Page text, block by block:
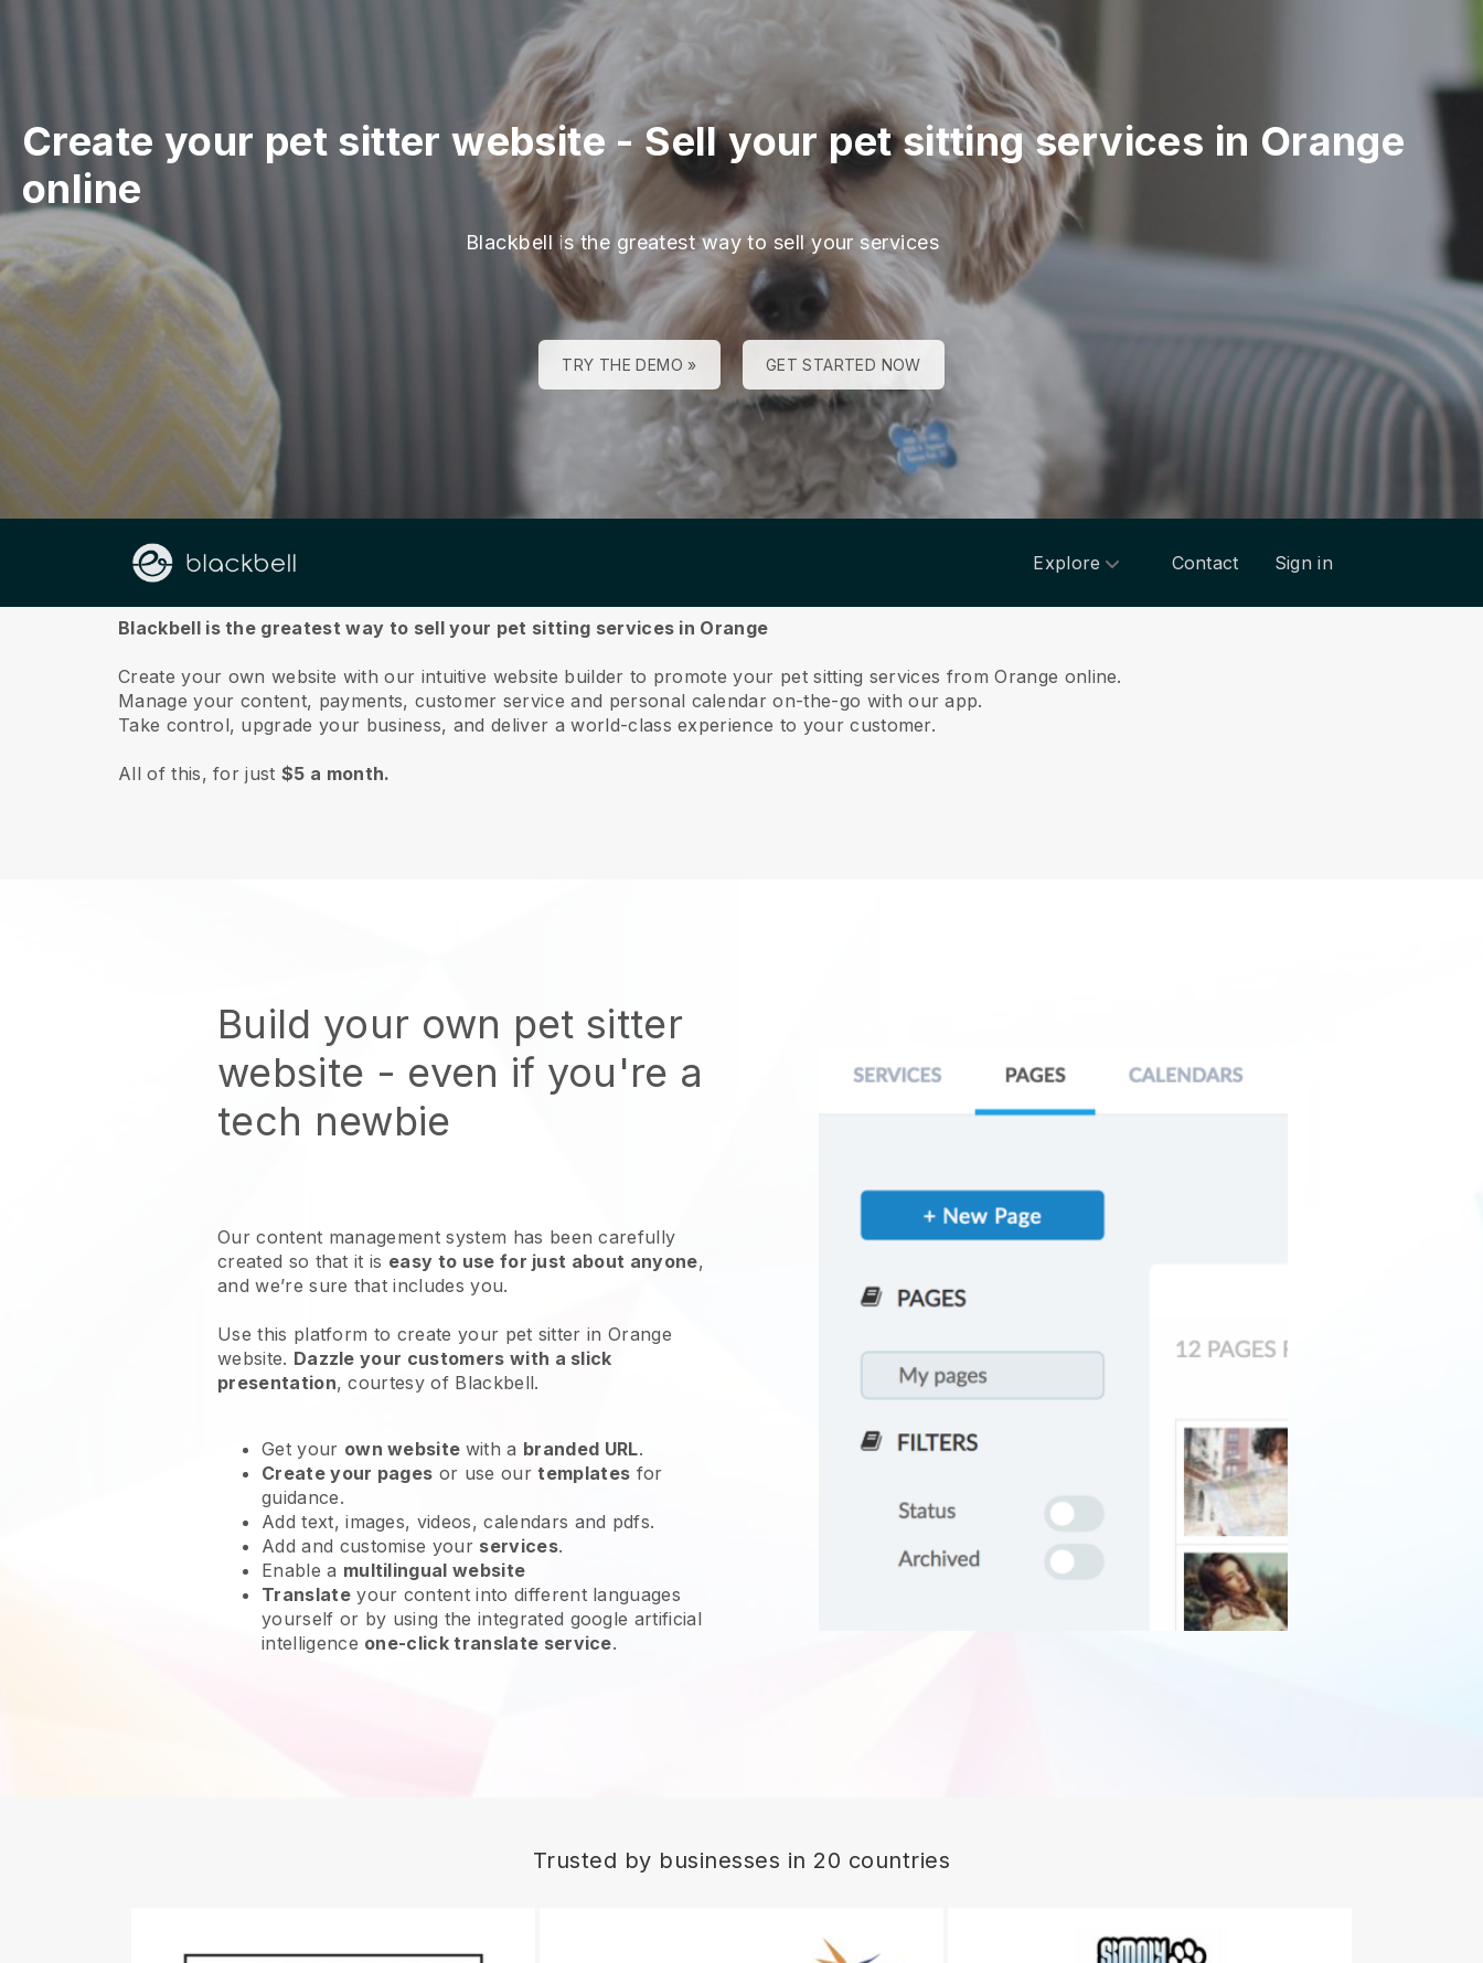
Create your pet sitter website -Sell your pet sitting services in Orange
online
Blackbell is the greatest way to sell your services
TRY THE DEMO » GET STARTED NOW
Explore Contact Sign in
About us
Blackbell is the greatest way to sell your pet sitting services in Orange
Create your own website with our intuitive website builder to promote your pet sitting services from Orange online.
Manage your content, payments, customer service and personal calendar on-the-go with our app.
Take control, upgrade your business, and deliver a world-class experience to your customer.
All of this, for just$5 a month.
Build your own pet sitter
website - even if you're a
tech newbie
Our content management system has been carefully
created so that it is easy to use for just about anyone,
and we’re sure that includes you.
Use this platform to create your pet sitter in Orange
website. Dazzle your customers with a slick
presentation, courtesy of Blackbell.
Get your own website with a branded URL.
Create your pages or use ourtemplates for
guidance.
Add text, images, videos, calendars and pdfs.
Add and customise your services.
Enable a multilingual website
Translateyour content into different languages
yourself or by using the integrated google artificial
intelligence one-click translate service.
Trusted by businesses in 20 countries